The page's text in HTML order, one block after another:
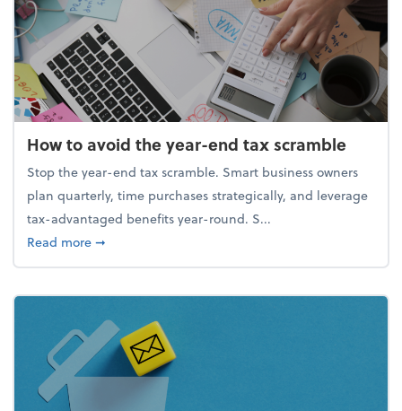
How to avoid the year-end tax scramble
Stop the year-end tax scramble. Smart business owners
plan quarterly, time purchases strategically, and leverage
tax-advantaged benefits year-round. S...
Read moreabout How to avoid the year-end tax scramble
➞